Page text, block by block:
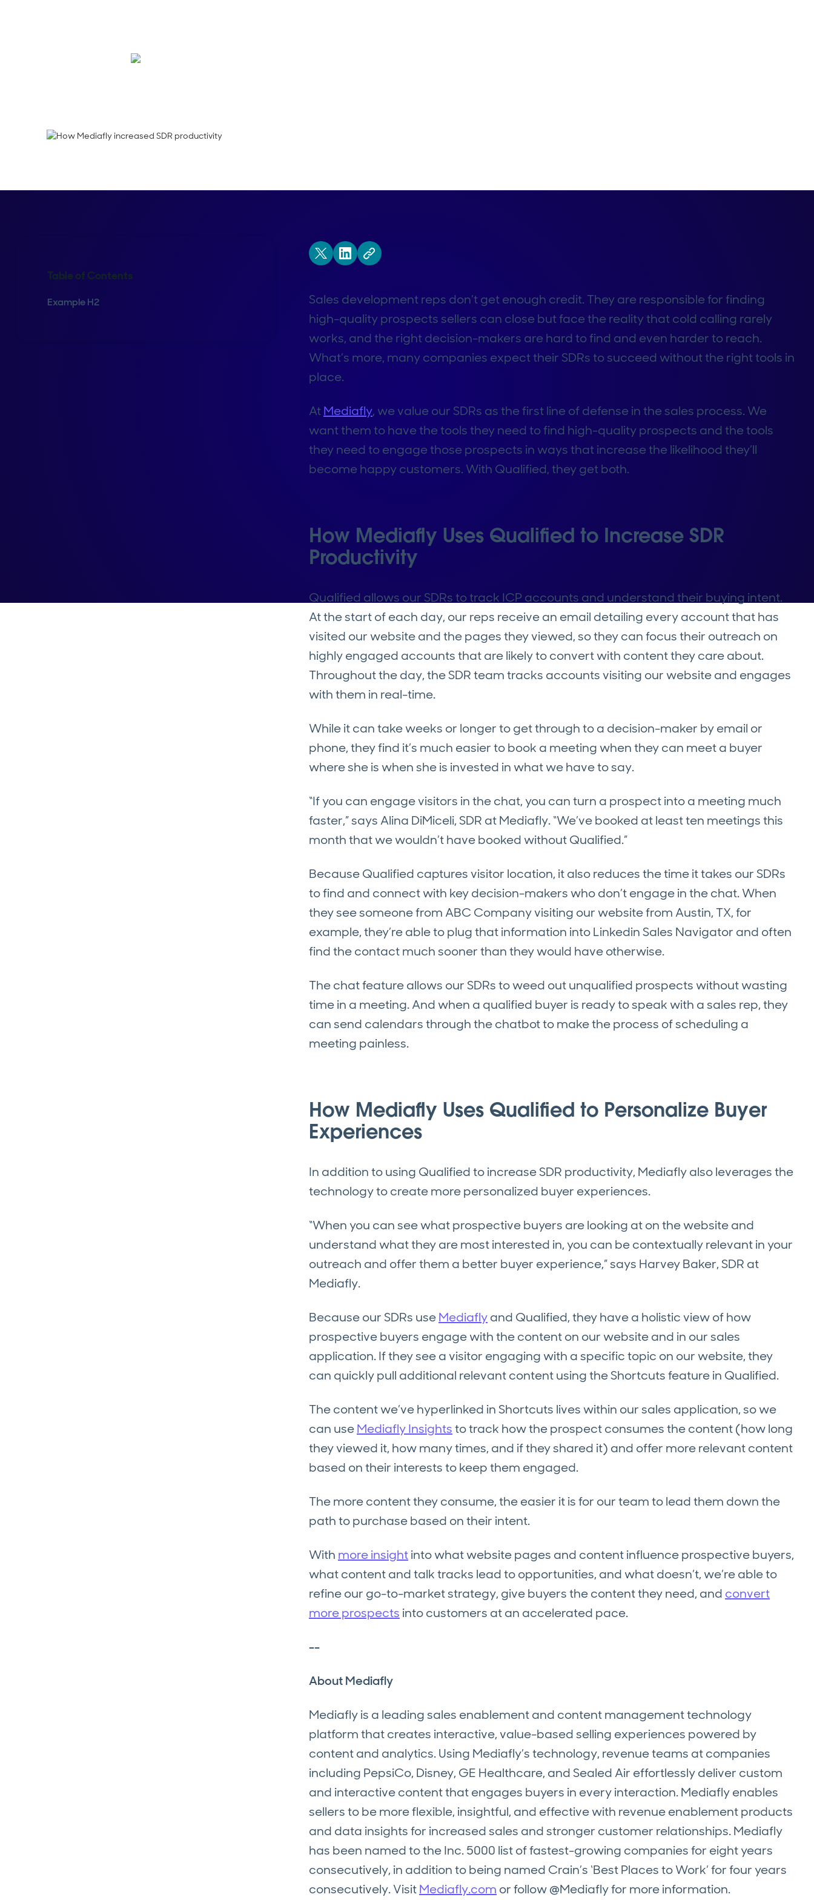
Table of Contents
Example H2
Sales development reps don’t get enough credit. They are responsible for finding
high-quality prospects sellers can close but face the reality that cold calling rarely
works, and the right decision-makers are hard to find and even harder to reach.
What’s more, many companies expect their SDRs to succeed without the right tools in
place.
AtMediafly, we value our SDRs as the first line of defense in the sales process. We
want them to have the tools they need to find high-quality prospects and the tools
they need to engage those prospects in ways that increase the likelihood they’ll
become happy customers. With Qualified, they get both.
How Mediafly Uses Qualified to Increase SDR
Productivity
Qualified allows our SDRs to track ICP accounts and understand their buying intent.
At the start of each day, our reps receive an email detailing every account that has
visited our website and the pages they viewed, so they can focus their outreach on
highly engaged accounts that are likely to convert with content they care about.
Throughout the day, the SDR team tracks accounts visiting our website and engages
with them in real-time.
While it can take weeks or longer to get through to a decision-maker by email or
phone, they find it’s much easier to book a meeting when they can meet a buyer
where she is when she is invested in what we have to say.
“If you can engage visitors in the chat, you can turn a prospect into a meeting much
faster,” says Alina DiMiceli, SDR at Mediafly. “We’ve booked at least ten meetings this
month that we wouldn’t have booked without Qualified.”
Because Qualified captures visitor location, it also reduces the time it takes our SDRs
to find and connect with key decision-makers who don’t engage in the chat. When
they see someone from ABC Company visiting our website from Austin, TX, for
example, they’re able to plug that information into Linkedin Sales Navigator and often
find the contact much sooner than they would have otherwise.
The chat feature allows our SDRs to weed out unqualified prospects without wasting
time in a meeting. And when a qualified buyer is ready to speak with a sales rep, they
can send calendars through the chatbot to make the process of scheduling a
meeting painless.
How Mediafly Uses Qualified to Personalize Buyer
Experiences
In addition to using Qualified to increase SDR productivity, Mediafly also leverages the
technology to create more personalized buyer experiences.
“When you can see what prospective buyers are looking at on the website and
understand what they are most interested in, you can be contextually relevant in your
outreach and offer them a better buyer experience,” says Harvey Baker, SDR at
Mediafly.
Because our SDRs useMediaflyand Qualified, they have a holistic view of how
prospective buyers engage with the content on our website and in our sales
application. If they see a visitor engaging with a specific topic on our website, they
can quickly pull additional relevant content using the Shortcuts feature in Qualified.
The content we’ve hyperlinked in Shortcuts lives within our sales application, so we
can useMediafly Insightsto track how the prospect consumes the content (how long
they viewed it, how many times, and if they shared it) and offer more relevant content
based on their interests to keep them engaged.
The more content they consume, the easier it is for our team to lead them down the
path to purchase based on their intent.
With more insightinto what website pages and content influence prospective buyers,
what content and talk tracks lead to opportunities, and what doesn’t, we’re able to
refine our go-to-market strategy, give buyers the content they need, and convert
more prospects into customers at an accelerated pace.
--
About Mediafly
Mediafly is a leading sales enablement and content management technology
platform that creates interactive, value-based selling experiences powered by
content and analytics. Using Mediafly’s technology, revenue teams at companies
including PepsiCo, Disney, GE Healthcare, and Sealed Air effortlessly deliver custom
and interactive content that engages buyers in every interaction. Mediafly enables
sellers to be more flexible, insightful, and effective with revenue enablement products
and data insights for increased sales and stronger customer relationships. Mediafly
has been named to the Inc. 5000 list of fastest-growing companies for eight years
consecutively, in addition to being named Crain’s ‘Best Places to Work’ for four years
consecutively. VisitMediafly.com or follow @Mediafly for more information.